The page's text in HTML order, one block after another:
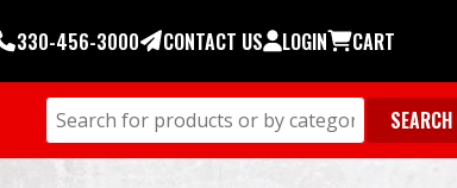
330-456-3000 CONTACT US LOGIN CART